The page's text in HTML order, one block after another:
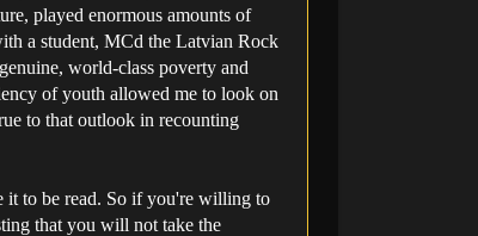
played enormous amounts of
a student, MCd the Latvian Rock
world-class poverty and
of youth allowed me to look on
to that outlook in recounting
it to be read. So if you're willing to
that you will not take the